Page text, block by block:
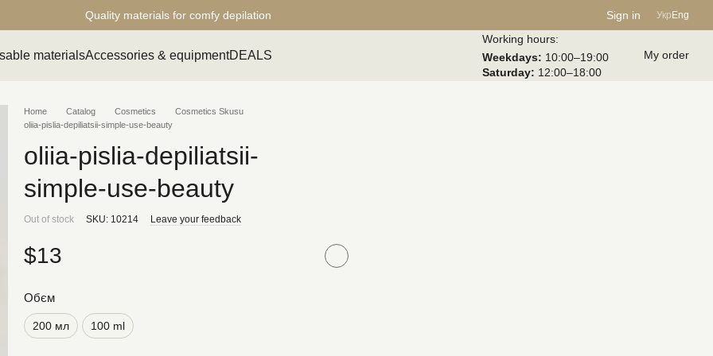
Quality materials for comfy depilation Sign in Укр Eng
materialsAccessories & equipmentDEALS
Working hours:
Weekdays: 10:00–19:00
Saturday: 12:00–18:00
My order
Home Catalog Cosmetics
Cosmetics Skusu
oliia-pislia-depiliatsii-simple-use-beauty
oliia-pislia-depiliatsii-
simple-use-beauty
Out of stock SKU: 10214 Leave your feedback
$13
Обєм
200 мл 100 ml